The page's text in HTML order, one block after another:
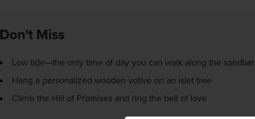
Don't Miss
Low tide—the only time of day you can walk along the sandbar
Hang a personalized wooden votive on an islet tree
Climb the Hill of Promises and ring the bell of love